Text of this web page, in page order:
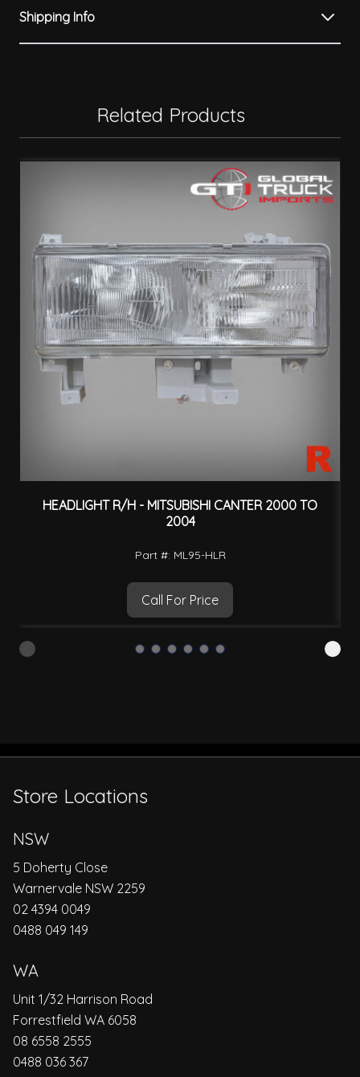
Shipping Info
Related Products
HEADLIGHT R/H - MITSUBISHI CANTER 2000 TO
2004
Part #: ML95-HLR
Call For Price
Store Locations
NSW
5 Doherty Close
Warnervale NSW 2259
02 4394 0049
0488 049 149
WA
Unit 1/32 Harrison Road
Forrestfield WA 6058
08 6558 2555
0488 036 367